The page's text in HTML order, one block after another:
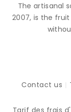
The artisanal
2007, is the
Contact us
Tarif des frais